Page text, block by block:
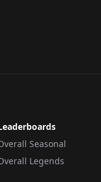
Seasonal
Legends